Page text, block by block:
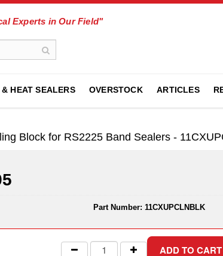
Experts in Our Field"
& HEAT SEALERS OVERSTOCK ARTICLES
Block for RS2225 Band Sealers -
Part Number: 11CXUPCLNBLK